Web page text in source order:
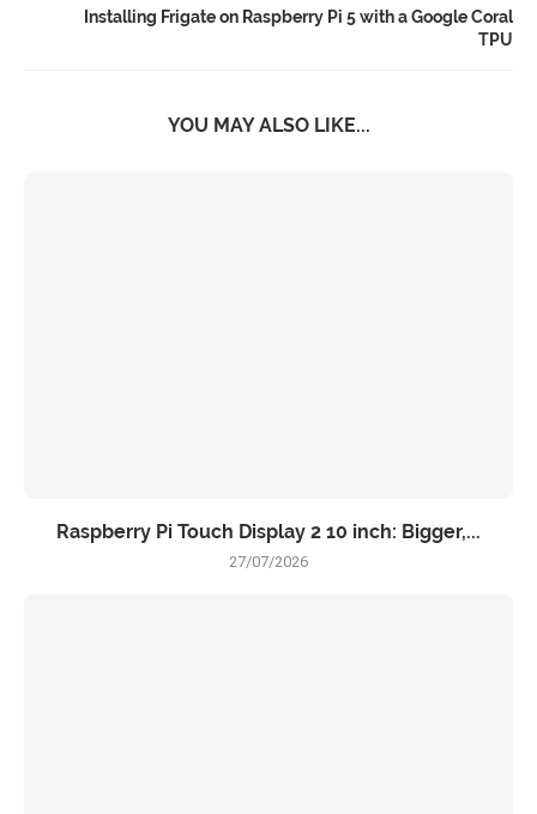
Installing Frigate on Raspberry Pi 5 with a Google Coral
TPU
YOU MAY ALSO LIKE...
Raspberry Pi Touch Display 2 10 inch: Bigger,...
27/07/2026